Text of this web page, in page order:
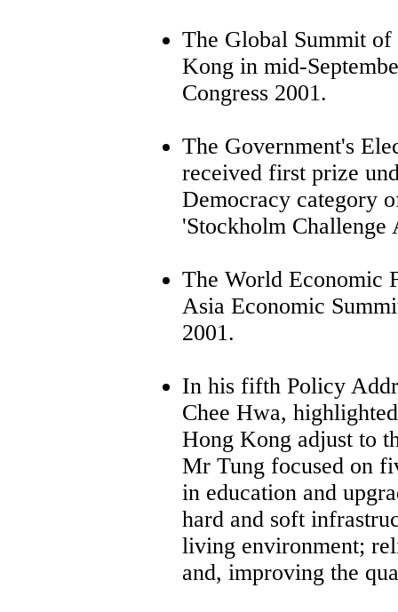
The Global Summit
Kong in mid-
Congress 2001.
The Government's
received first prize
Democracy category
'Stockholm Challenge
The World Economic
Asia Economic
2001.
In his fifth Policy
Chee Hwa,
Hong Kong adjust to
Mr Tung focused on
in education and
hard and soft
living environment;
and, improving the